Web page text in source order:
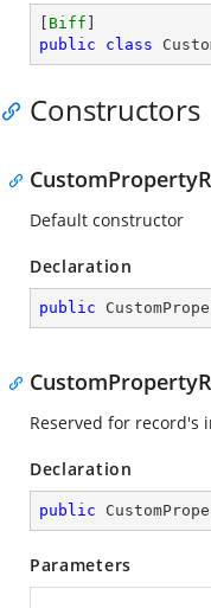
Biff
public
class
Constructors
Default constructor
Declaration
public
Reserved for record's
Declaration
public
Parameters